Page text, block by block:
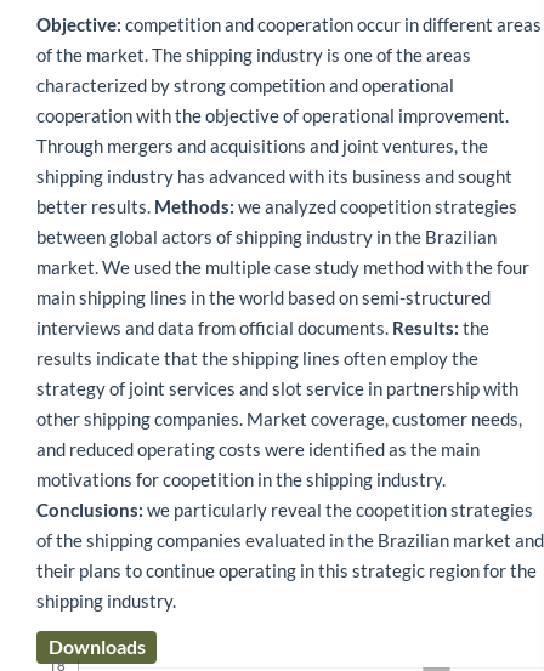
Objective: competition and cooperation occur in different areas
of the market. The shipping industry is one of the areas
characterized by strong competition and operational
cooperation with the objective of operational improvement.
Through mergers and acquisitions and joint ventures, the
shipping industry has advanced with its business and sought
better results. Methods: we analyzed coopetition strategies
between global actors of shipping industry in the Brazilian
market. We used the multiple case study method with the four
main shipping lines in the world based on semi-structured
interviews and data from official documents. Results: the
results indicate that the shipping lines often employ the
strategy of joint services and slot service in partnership with
other shipping companies. Market coverage, customer needs,
and reduced operating costs were identified as the main
motivations for coopetition in the shipping industry.
Conclusions: we particularly reveal the coopetition strategies
of the shipping companies evaluated in the Brazilian market and
their plans to continue operating in this strategic region for the
shipping industry.
Downloads